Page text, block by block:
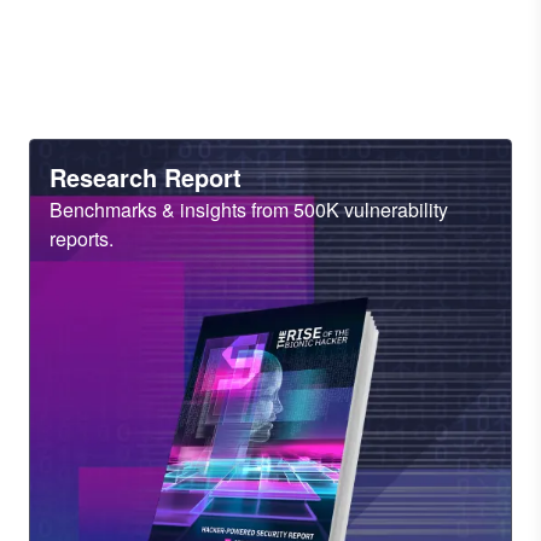
Heading
Research Report
Sub
Heading
Benchmarks & insights from 500K vulnerability
reports.